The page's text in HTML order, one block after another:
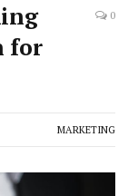
for
0
MARKETING